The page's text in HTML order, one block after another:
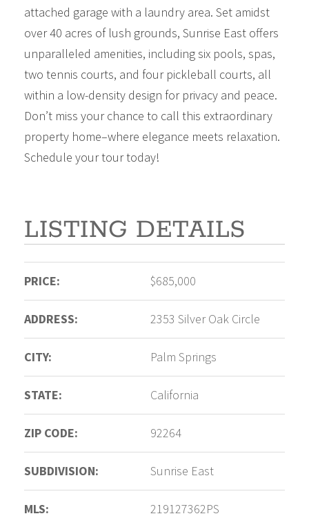
attached garage with a laundry area. Set amidst
over 40 acres of lush grounds, Sunrise East offers
unparalleled amenities, including six pools, spas,
two tennis courts, and four pickleball courts, all
within a low-density design for privacy and peace.
Don’t miss your chance to call this extraordinary
property home–where elegance meets relaxation.
Schedule your tour today!
LISTING DETAILS
PRICE: $685,000
ADDRESS: 2353 Silver Oak Circle
CITY: Palm Springs
STATE: California
ZIP CODE: 92264
SUBDIVISION: Sunrise East
MLS: 219127362PS